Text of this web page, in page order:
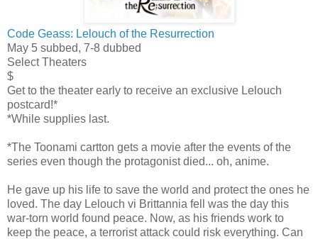
Code Geass: Lelouch of the Resurrection
May 5 subbed, 7-8 dubbed
Select Theaters
$
Get to the theater early to receive an exclusive Lelouch
postcard!*
*While supplies last.
*The Toonami cartton gets a movie after the events of the
series even though the protagonist died... oh, anime.
He gave up his life to save the world and protect the ones he
loved. The day Lelouch vi Brittannia fell was the day this
war-torn world found peace. Now, as his friends work to
keep the peace, a terrorist attack could risk everything. Can